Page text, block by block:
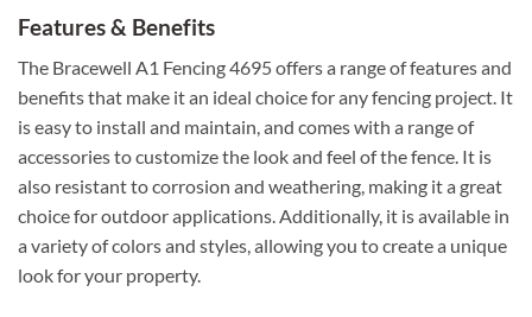
Features & Benefits
The Bracewell A1 Fencing 4695 offers a range of features and
benefits that make it an ideal choice for any fencing project. It
is easy to install and maintain, and comes with a range of
accessories to customize the look and feel of the fence. It is
also resistant to corrosion and weathering, making it a great
choice for outdoor applications. Additionally, it is available in
a variety of colors and styles, allowing you to create a unique
look for your property.